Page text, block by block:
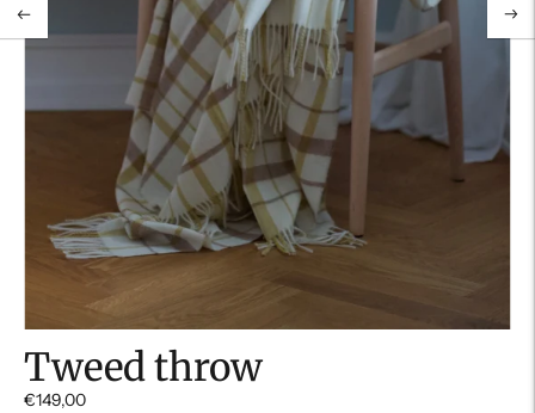
Tweed throw
€149,00